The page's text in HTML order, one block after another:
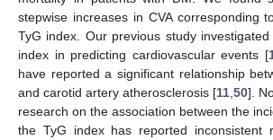
stepwise increases in CVA corresponding
TyG index. Our previous study
index in predicting cardiovascular events [
have reported a significant relationship
and carotid artery atherosclerosis [11 50].
research on the association between the
the TyG index has reported inconsistent